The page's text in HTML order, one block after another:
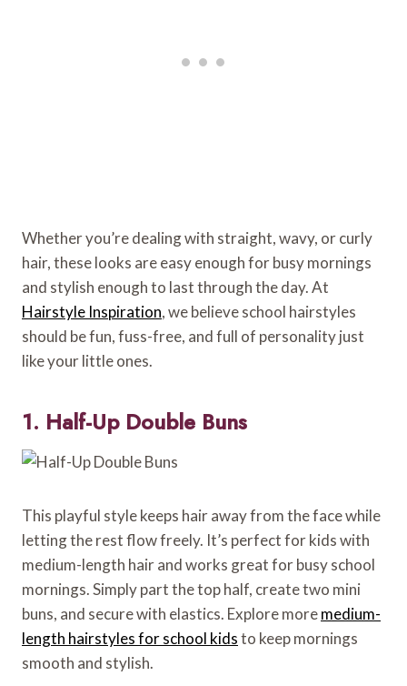
Whether you’re dealing with straight, wavy, or curly
hair, these looks are easy enough for busy mornings
and stylish enough to last through the day. At
Hairstyle Inspiration, we believe school hairstyles
should be fun, fuss-free, and full of personality just
like your little ones.
1. Half-Up Double Buns
This playful style keeps hair away from the face while
letting the rest flow freely. It’s perfect for kids with
medium-length hair and works great for busy school
mornings. Simply part the top half, create two mini
buns, and secure with elastics. Explore moremedium-
length hairstyles for school kidsto keep mornings
smooth and stylish.